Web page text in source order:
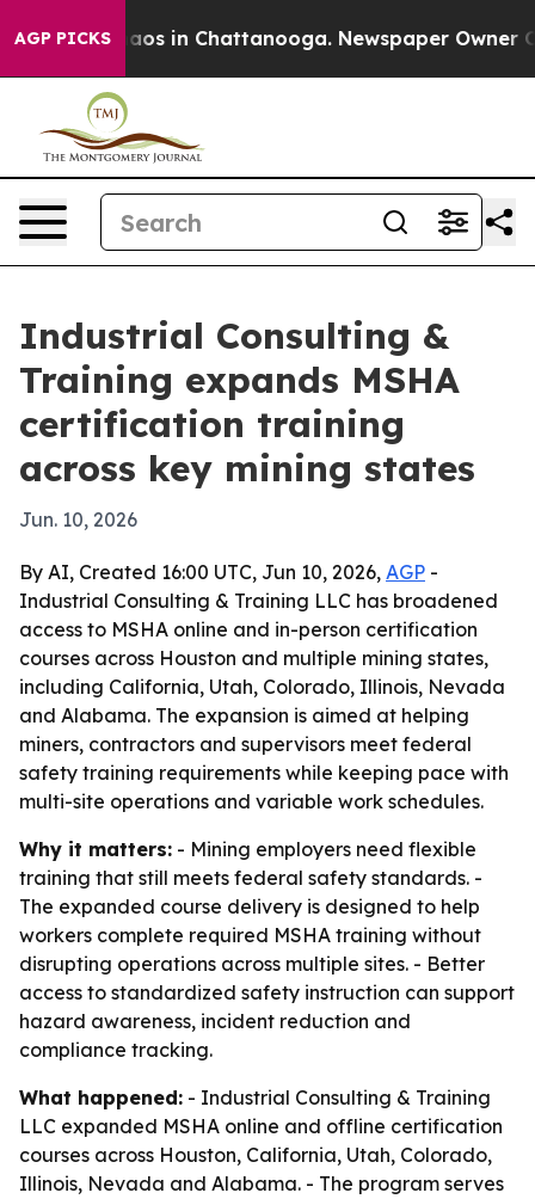
AGP PICKSChaos in Chattanooga. Newspaper Owner
Industrial Consulting &
Training expands MSHA
certification training
across key mining states
Jun. 10, 2026
By AI, Created 16:00 UTC, Jun 10, 2026, AGP -
Industrial Consulting & Training LLC has broadened
access to MSHA online and in-person certification
courses across Houston and multiple mining states,
including California, Utah, Colorado, Illinois, Nevada
and Alabama. The expansion is aimed at helping
miners, contractors and supervisors meet federal
safety training requirements while keeping pace with
multi-site operations and variable work schedules.
Why it matters: - Mining employers need flexible
training that still meets federal safety standards. -
The expanded course delivery is designed to help
workers complete required MSHA training without
disrupting operations across multiple sites. - Better
access to standardized safety instruction can support
hazard awareness, incident reduction and
compliance tracking.
What happened: - Industrial Consulting & Training
LLC expanded MSHA online and offline certification
courses across Houston, California, Utah, Colorado,
Illinois, Nevada and Alabama. - The program serves